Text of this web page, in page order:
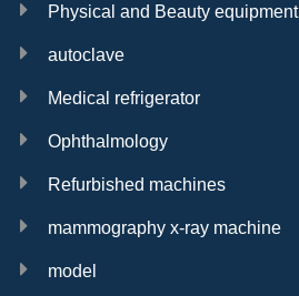
Physical and Beauty equipment
autoclave
Medical refrigerator
Ophthalmology
Refurbished machines
mammography x-ray machine
model